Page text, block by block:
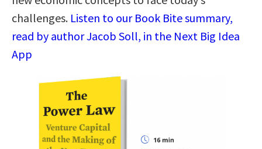
challenges. Listen to our Book Bite summary,
read by author Jacob Soll, in the Next Big Idea
App